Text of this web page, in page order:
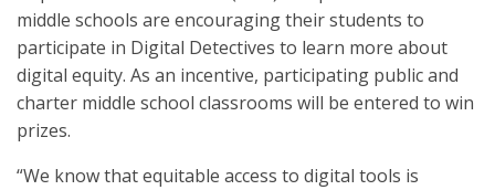
middle schools are encouraging their students to
participate in Digital Detectives to learn more about
digital equity. As an incentive, participating public and
charter middle school classrooms will be entered to win
prizes.
“We know that equitable access to digital tools is